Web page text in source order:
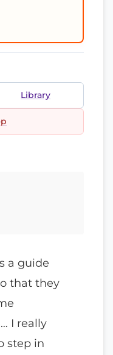
Library
a guide
that they
I really
step in